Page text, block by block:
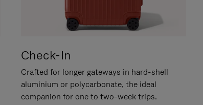
Check-In
Crafted for longer gateways in hard-shell
aluminium or polycarbonate, the ideal
companion for one to two-week trips.